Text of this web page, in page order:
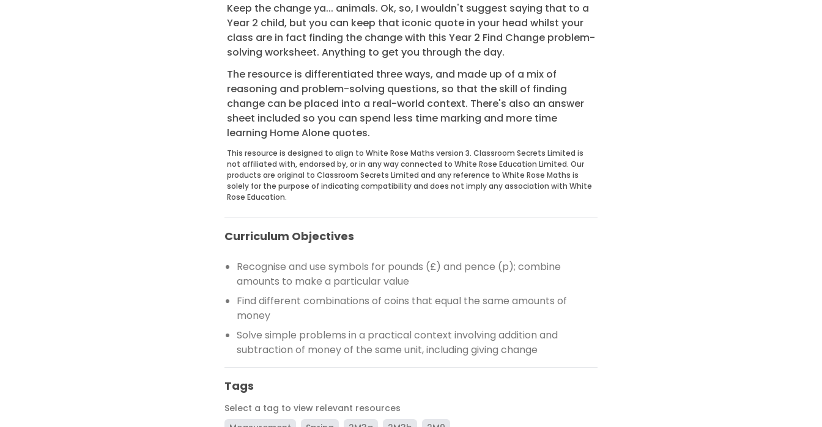
Keep the change ya... animals. Ok, so, I wouldn't suggest saying that to a
Year 2 child, but you can keep that iconic quote in your head whilst your
class are in fact finding the change with this Year 2 Find Change problem-
solving worksheet. Anything to get you through the day.
The resource is differentiated three ways, and made up of a mix of
reasoning and problem-solving questions, so that the skill of finding
change can be placed into a real-world context. There's also an answer
sheet included so you can spend less time marking and more time
learning Home Alone quotes.
This resource is designed to align to White Rose Maths version 3. Classroom Secrets Limited is
not affiliated with, endorsed by, or in any way connected to White Rose Education Limited. Our
products are original to Classroom Secrets Limited and any reference to White Rose Maths is
solely for the purpose of indicating compatibility and does not imply any association with White
Rose Education.
Curriculum Objectives
Recognise and use symbols for pounds (£) and pence (p); combine
amounts to make a particular value
Find different combinations of coins that equal the same amounts of
money
Solve simple problems in a practical context involving addition and
subtraction of money of the same unit, including giving change
Tags
Select a tag to view relevant resources